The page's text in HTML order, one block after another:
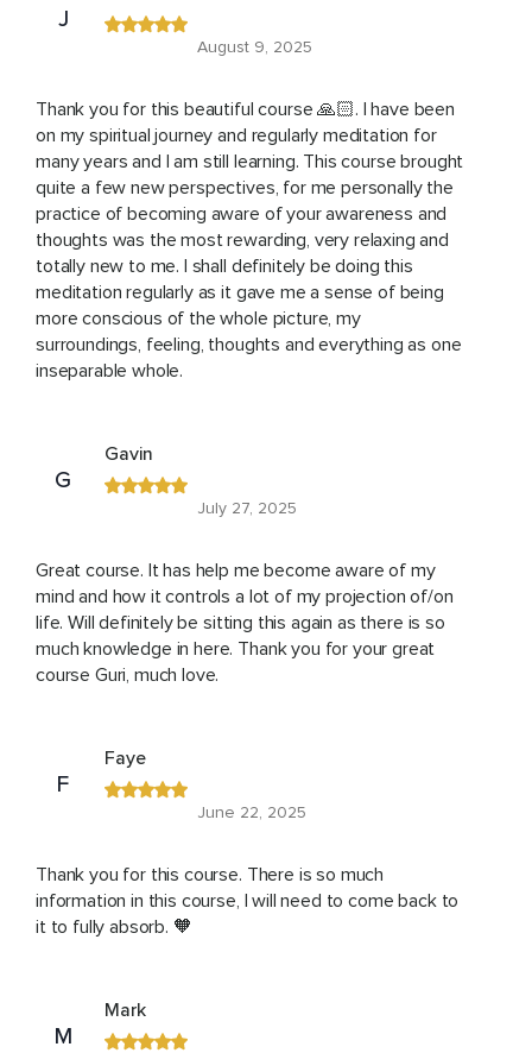
J
August 9, 2025
Thank you for this beautiful course 🙏🏻. I have been
on my spiritual journey and regularly meditation for
many years and I am still learning. This course brought
quite a few new perspectives, for me personally the
practice of becoming aware of your awareness and
thoughts was the most rewarding, very relaxing and
totally new to me. I shall definitely be doing this
meditation regularly as it gave me a sense of being
more conscious of the whole picture, my
surroundings, feeling, thoughts and everything as one
inseparable whole.
G
Gavin
July 27, 2025
Great course. It has help me become aware of my
mind and how it controls a lot of my projection of/on
life. Will definitely be sitting this again as there is so
much knowledge in here. Thank you for your great
course Guri, much love.
F
Faye
June 22, 2025
Thank you for this course. There is so much
information in this course, I will need to come back to
it to fully absorb. 🧡
M
Mark